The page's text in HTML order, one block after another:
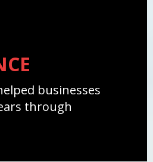
businesses
through